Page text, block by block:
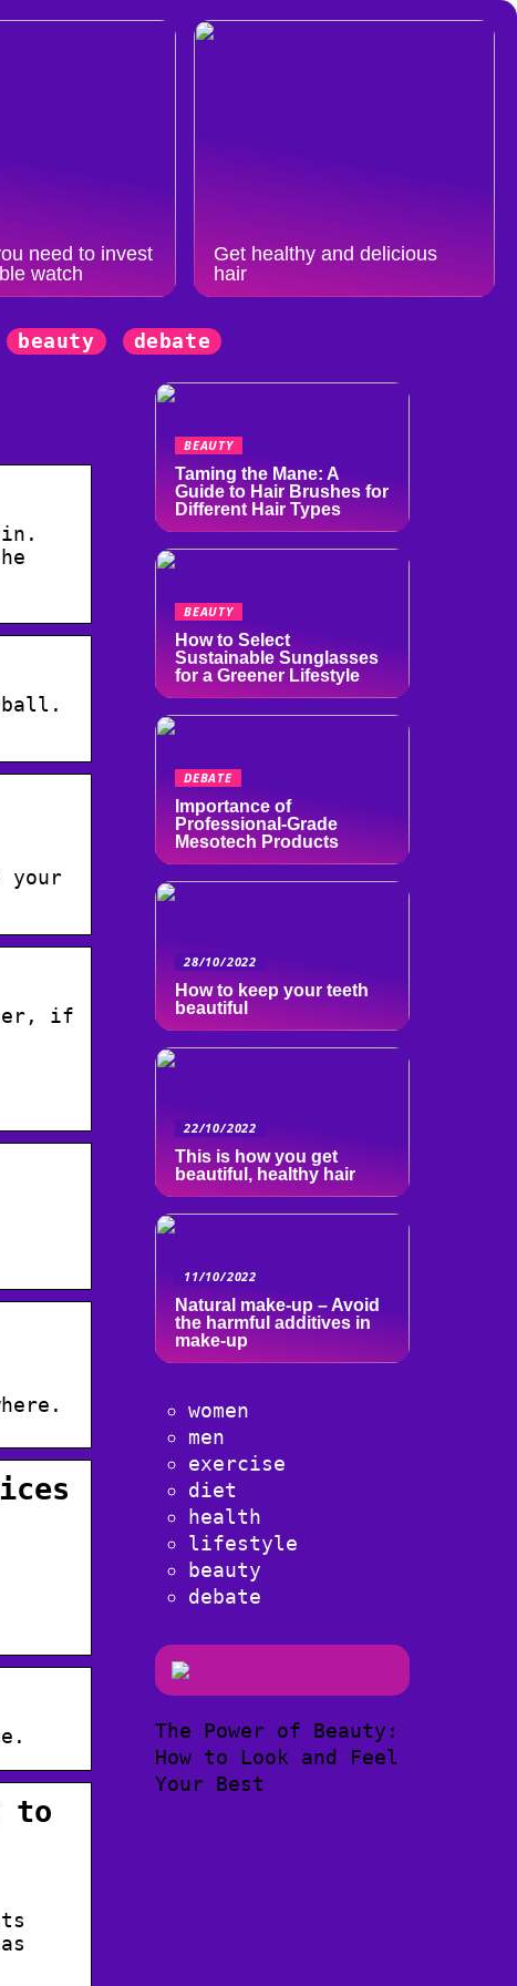
need to invest
watch
Get healthy and delicious
hair
beauty debate
your
if
to
BEAUTY
Taming the Mane: A
Guide to Hair Brushes for
Different Hair Types
BEAUTY
How to Select
Sustainable Sunglasses
for a Greener Lifestyle
DEBATE
Importance of
Professional-Grade
Mesotech Products
28/10/2022
How to keep your teeth
beautiful
22/10/2022
This is how you get
beautiful, healthy hair
11/10/2022
Natural make-up – Avoid
the harmful additives in
make-up
women
men
exercise
diet
health
lifestyle
beauty
debate
The Power of Beauty:
How to Look and Feel
Your Best